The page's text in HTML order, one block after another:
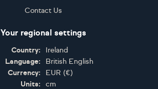
Contact Us
Your regional settings
Country:
Ireland
Language:
British English
Currency:
EUR (€)
Units:
cm